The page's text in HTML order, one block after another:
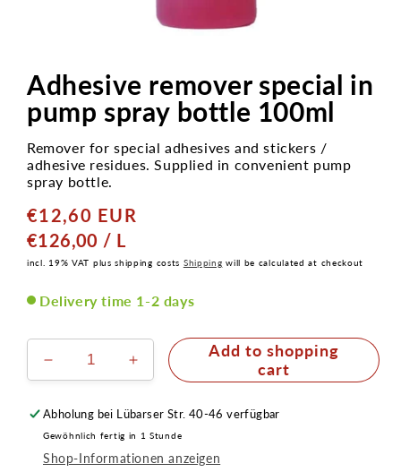
modalAdhesive remover special in
pump spray bottle 100ml
Remover for special adhesives and stickers /
adhesive residues. Supplied in convenient pump
spray bottle.
Normaler
Preis
€12,60 EUR
GRUNDPREIS
€126,00 / PRO
L
incl. 19% VAT plus shipping costs Shipping will be calculated at checkout
Delivery time 1-2 days
Reduce
the
amount
for
Adhesive
Remover
Increase
the
quantity
for
Adhesive
Remover
Add to shopping
cart
Abholung bei Lübarser Str. 40-46 verfügbar
Gewöhnlich fertig in 1 Stunde
Shop-Informationen anzeigen